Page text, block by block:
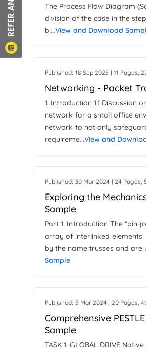
The Process Flow Diagram
division of the case in the
bi...View and Download
Published: 18 Sep 2025 | 11 Pages,
Networking - Packet
1. Introduction 1.1
network for a small office
network to not only
requireme...View and
Published: 30 Mar 2024 | 24 Pages,
Exploring the
Sample
Part 1: Introduction The
array of interlinked
by the name trusses and
Sample
Published: 5 Mar 2024 | 20 Pages,
Comprehensive
Sample
TASK 1: GLOBAL DRIVE